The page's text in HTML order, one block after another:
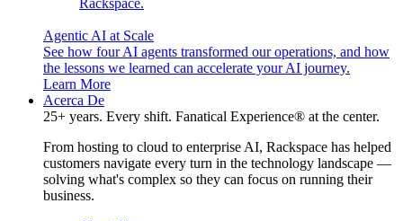
Rackspace.
Agentic AI at Scale
See how four AI agents transformed our operations, and how
the lessons we learned can accelerate your AI journey.
Learn More
Acerca De
25+ years. Every shift. Fanatical Experience® at the center.
From hosting to cloud to enterprise AI, Rackspace has helped
customers navigate every turn in the technology landscape —
solving what's complex so they can focus on running their
business.